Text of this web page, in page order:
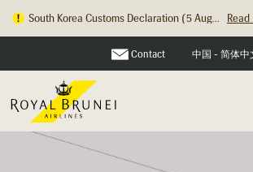
Hong Kong Check In Counter Relocation ... Read
Contact 中国 - 简体中